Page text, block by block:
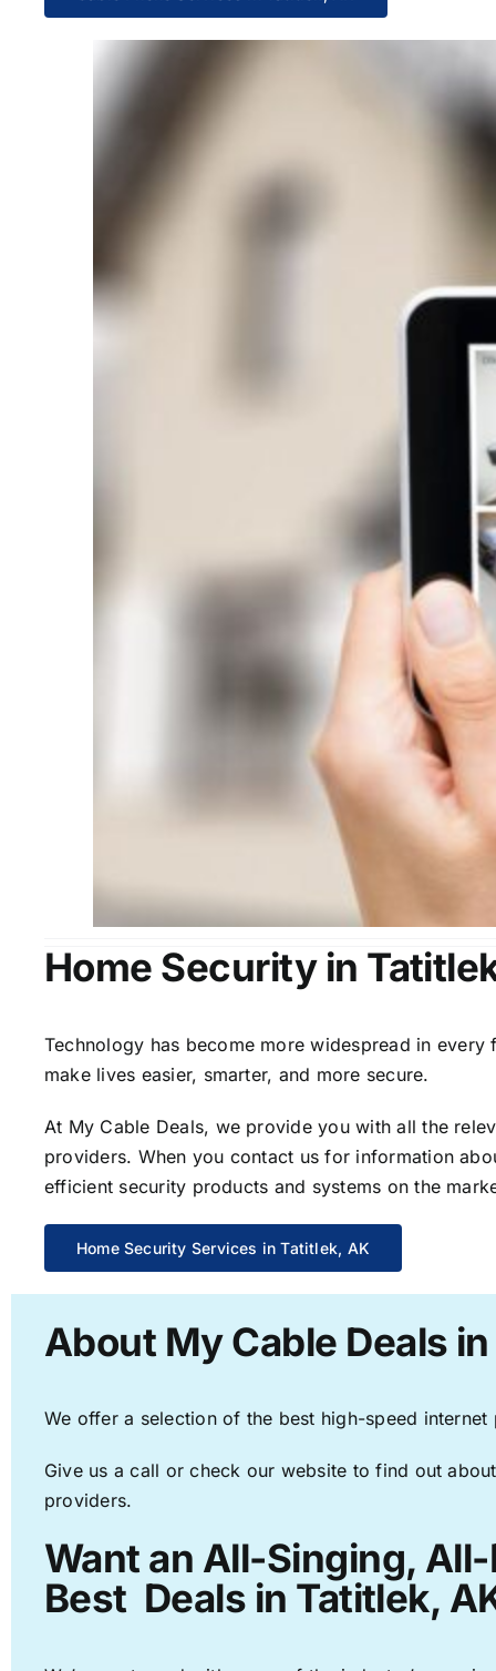
Home Security in
Technology has become more widespread in
make lives easier, smarter, and more secure.
At My Cable Deals, we provide you with all the
providers. When you contact us for information
efficient security products and systems on the
Home Security Services in Tatitlek, AK
About My Cable Deals
We offer a selection of the best high-speed
Give us a call or check our website to find out
providers.
Want an All-Singing,
Best Deals in Tatitlek,